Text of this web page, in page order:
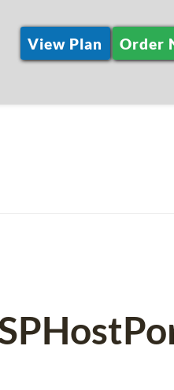
View Plan Order